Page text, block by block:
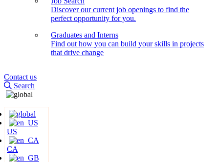
Discover our current job openings to find the
perfect opportunity for you.
Graduates and Interns
Find out how you can build your skills in projects
that drive change
Contact us
Search
US
CA